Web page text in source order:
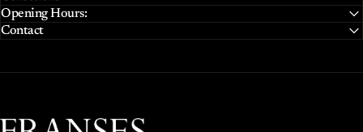
Opening Hours:
Contact
Franses Jewellers